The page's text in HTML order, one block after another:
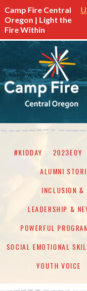
Camp Fire Central
Oregon | Light the
Fire Within
#KIDDAY 2023EOY
ALUMNI
INCLUSION &
LEADERSHIP &
POWERFUL
SOCIAL EMOTIONAL
YOUTH VOICE